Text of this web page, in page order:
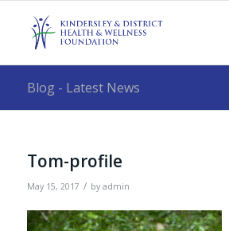
Blog - Latest News
Tom-profile
May 15, 2017 / by admin